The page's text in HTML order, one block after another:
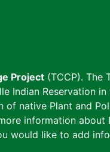
Project (TCCP). The
Indian Reservation
native Plant and
information about
would like to add